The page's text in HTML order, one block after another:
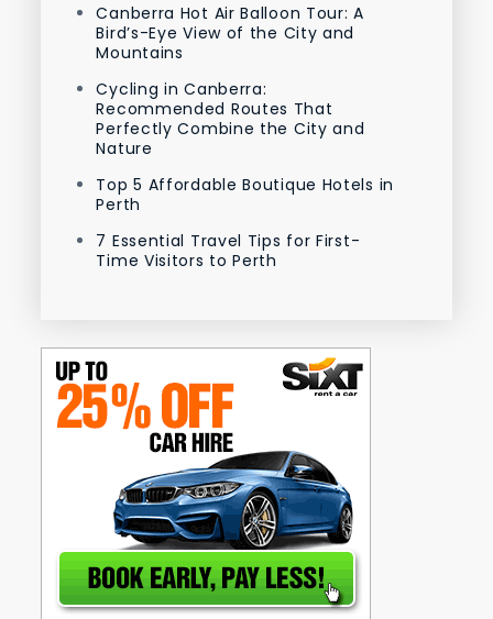
Canberra Hot Air Balloon Tour: A
Bird’s-Eye View of the City and
Mountains
Cycling in Canberra:
Recommended Routes That
Perfectly Combine the City and
Nature
Top 5 Affordable Boutique Hotels in
Perth
7 Essential Travel Tips for First-
Time Visitors to Perth